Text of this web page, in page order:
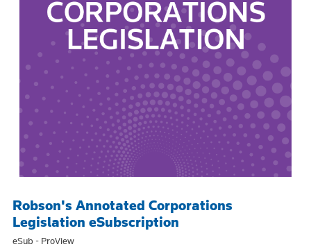
Robson's Annotated Corporations
Legislation eSubscription
eSub - ProView